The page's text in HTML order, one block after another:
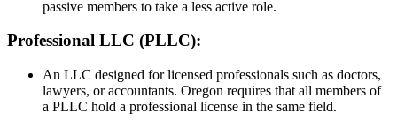
passive members to take a less active role.
Professional LLC (PLLC):
An LLC designed for licensed professionals such as doctors,
lawyers, or accountants. Oregon requires that all members of
a PLLC hold a professional license in the same field.